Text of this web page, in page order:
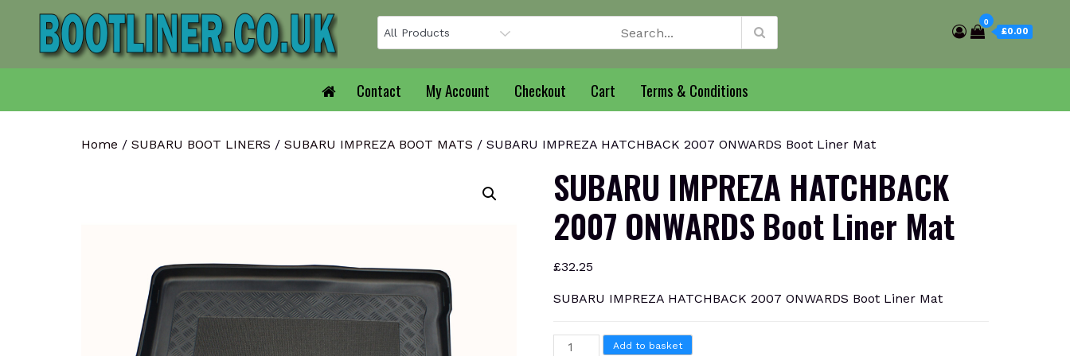
0
£0.00
Contact My Account Checkout Cart Terms & Conditions
Home / SUBARU BOOT LINERS / SUBARU IMPREZA BOOT MATS / SUBARU IMPREZA HATCHBACK 2007 ONWARDS Boot Liner Mat
SUBARU IMPREZA HATCHBACK
2007 ONWARDS Boot Liner Mat
£32.25
SUBARU IMPREZA HATCHBACK 2007 ONWARDS Boot Liner Mat
SUBARU
Add to basket